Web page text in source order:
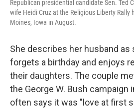
Republican presidential candidate Sen. Ted
wife Heidi Cruz at the Religious Liberty Rally
Moines, Iowa in August.
She describes her husband
forgets a birthday and enjoys
their daughters. The couple
the George W. Bush campaign
often says it was "love at first